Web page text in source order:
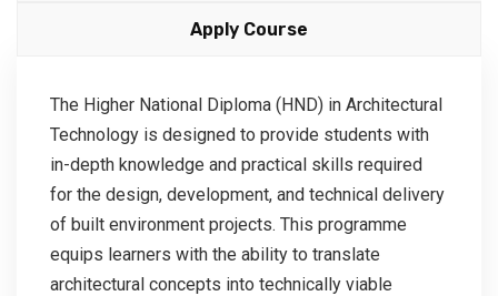
Apply Course
The Higher National Diploma (HND) in Architectural
Technology is designed to provide students with
in-depth knowledge and practical skills required
for the design, development, and technical delivery
of built environment projects. This programme
equips learners with the ability to translate
architectural concepts into technically viable